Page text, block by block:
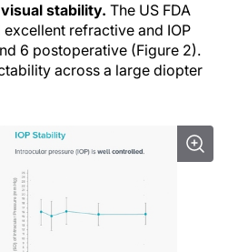
stability. The US FDA
refractive and IOP
6 postoperative (Figure 2).
across a large diopter